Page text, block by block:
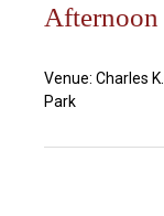
Afternoon
Venue: Charles
Park